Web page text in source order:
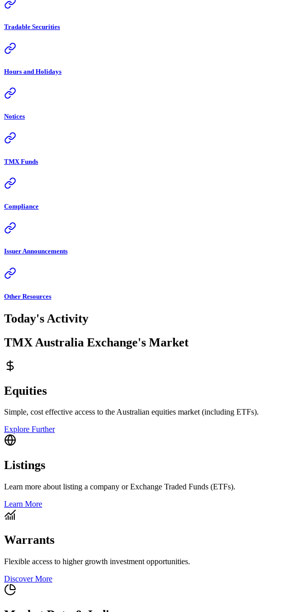
Tradable Securities
Hours and Holidays
Notices
TMX Funds
Compliance
Issuer Announcements
Other Resources
Today's Activity
TMX Australia Exchange's Market
Equities
Simple, cost effective access to the Australian equities market (including ETFs).
Explore Further
Listings
Learn more about listing a company or Exchange Traded Funds (ETFs).
Learn More
Warrants
Flexible access to higher growth investment opportunities.
Discover More